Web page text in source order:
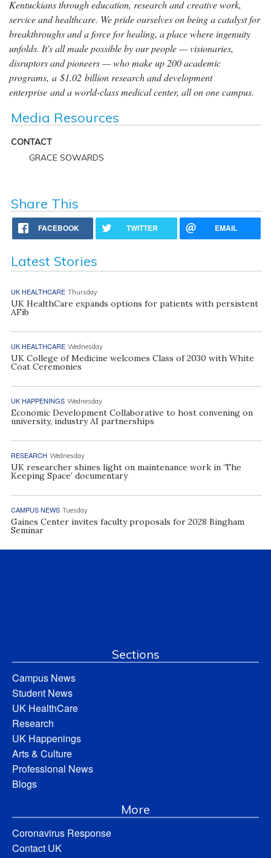
Kentuckians through education, research and creative work,
service and healthcare. We pride ourselves on being a catalyst for
breakthroughs and a force for healing, a place where ingenuity
unfolds. It's all made possible by our people — visionaries,
disruptors and pioneers — who make up 200 academic
programs, a $1.02 billion research and development
enterprise and a world-class medical center, all on one campus.
Media Resources
CONTACT
GRACE SOWARDS
Share This
FACEBOOK TWITTER EMAIL
Latest Stories
UK HEALTHCARE Thursday
UK HealthCare expands options for patients with persistent
AFib
UK HEALTHCARE Wednesday
UK College of Medicine welcomes Class of 2030 with White
Coat Ceremonies
UK HAPPENINGS Wednesday
Economic Development Collaborative to host convening on
university, industry AI partnerships
RESEARCH Wednesday
UK researcher shines light on maintenance work in ‘The
Keeping Space’ documentary
CAMPUS NEWS Tuesday
Gaines Center invites faculty proposals for 2028 Bingham
Seminar
Sections
Campus News
Student News
UK HealthCare
Research
UK Happenings
Arts & Culture
Professional News
Blogs
More
Coronavirus Response
Contact UK